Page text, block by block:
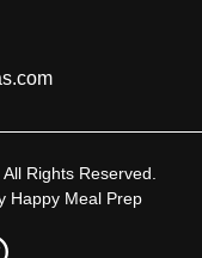
Rights Reserved.
Happy Meal Prep